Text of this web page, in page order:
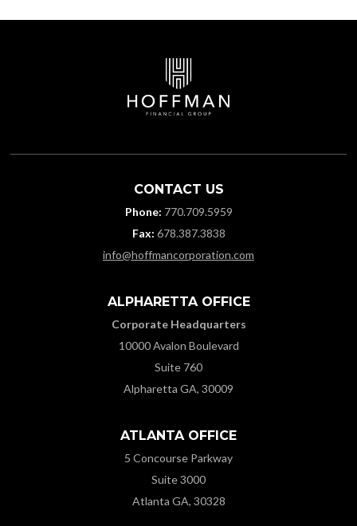
CONTACT US
Phone: 770.709.5959
Fax: 678.387.3838
info@hoffmancorporation.com
ALPHARETTA OFFICE
Corporate Headquarters
10000 Avalon Boulevard
Suite 760
Alpharetta GA, 30009
ATLANTA OFFICE
5 Concourse Parkway
Suite 3000
Atlanta GA, 30328